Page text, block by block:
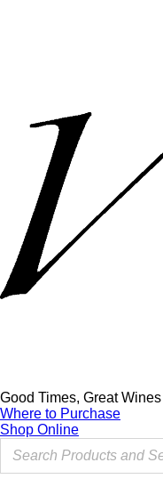
Good Times, Great Wines
Where to Purchase
Shop Online